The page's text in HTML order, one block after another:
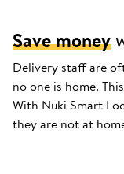
Save money
Delivery staff are
no one is home.
With Nuki Smart
they are not at